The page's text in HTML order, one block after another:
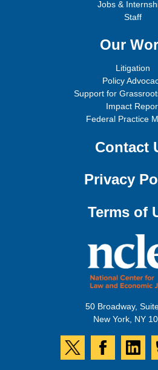
Jobs &
Staff
Our
Litigation
Policy
Support for
Impact
Federal Practice
Contact
Privacy
Terms of
50 Broadway,
New York, NY